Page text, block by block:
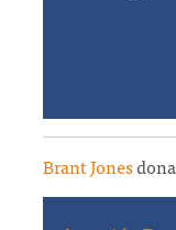
Brant Jones